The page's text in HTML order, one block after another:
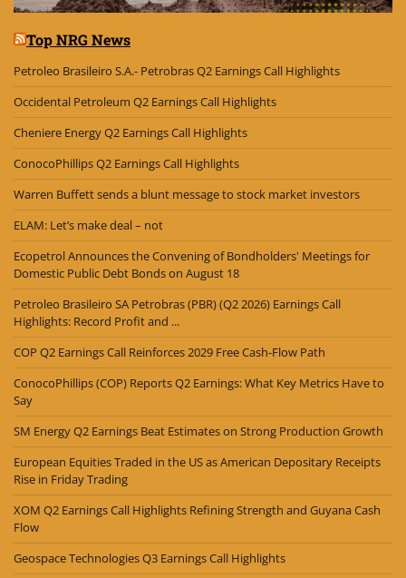
Top NRG News
Petroleo Brasileiro S.A.- Petrobras Q2 Earnings Call Highlights
Occidental Petroleum Q2 Earnings Call Highlights
Cheniere Energy Q2 Earnings Call Highlights
ConocoPhillips Q2 Earnings Call Highlights
Warren Buffett sends a blunt message to stock market investors
ELAM: Let’s make deal – not
Ecopetrol Announces the Convening of Bondholders' Meetings for
Domestic Public Debt Bonds on August 18
Petroleo Brasileiro SA Petrobras (PBR) (Q2 2026) Earnings Call
Highlights: Record Profit and ...
COP Q2 Earnings Call Reinforces 2029 Free Cash-Flow Path
ConocoPhillips (COP) Reports Q2 Earnings: What Key Metrics Have to
Say
SM Energy Q2 Earnings Beat Estimates on Strong Production Growth
European Equities Traded in the US as American Depositary Receipts
Rise in Friday Trading
XOM Q2 Earnings Call Highlights Refining Strength and Guyana Cash
Flow
Geospace Technologies Q3 Earnings Call Highlights